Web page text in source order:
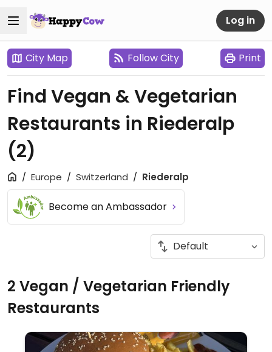
Log in
City Map Follow City Print
Find Vegan & Vegetarian
Restaurants in Riederalp
(2)
Europe Switzerland Riederalp
Become an Ambassador
2 Vegan / Vegetarian Friendly
Restaurants